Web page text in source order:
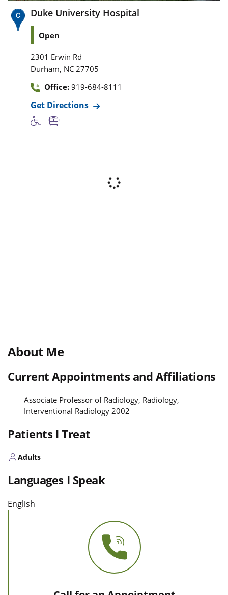
Duke University Hospital
Open
2301 Erwin Rd
Durham, NC 27705
Office: 919-684-8111
Get Directions
About Me
Current Appointments and Affiliations
Associate Professor of Radiology, Radiology,
Interventional Radiology 2002
Patients I Treat
Adults
Languages I Speak
English